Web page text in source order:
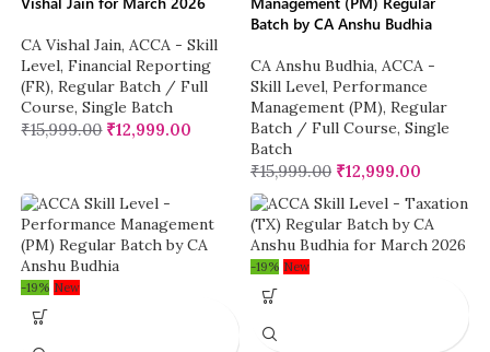
CA Vishal Jain, ACCA - Skill
Level, Financial Reporting
(FR), Regular Batch / Full
Course, Single Batch
₹15,999.00 ₹12,999.00
Batch by CA Anshu Budhia
CA Anshu Budhia, ACCA -
Skill Level, Performance
Management (PM), Regular
Batch / Full Course, Single
Batch
₹15,999.00 ₹12,999.00
-19% New
-19% New